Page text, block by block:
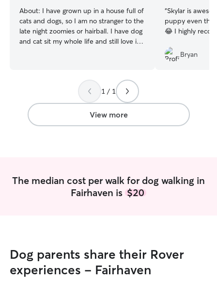
About: I have grown up in a house full of
cats and dogs, so I am no stranger to the
late night zoomies or hairball. I have dog
and cat sit my whole life and still love it! I
love to take care of your pets! I live in a
spacious apartment but prefer to pet sit
at the clients place. I have one cat at
home and have raised her since she
kitten.
“Skylar is
puppy even
😂 I highly
Bryan
1 / 1
View more
The median cost per walk for dog walking in
Fairhaven is $20
Dog parents share their Rover
experiences - Fairhaven